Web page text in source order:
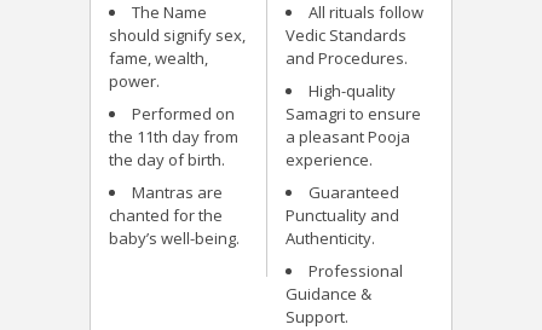
The Name
should signify sex,
fame, wealth,
power.
Performed on
the 11th day from
the day of birth.
Mantras are
chanted for the
baby’s well-being.
All rituals follow
Vedic Standards
and Procedures.
High-quality
Samagri to ensure
a pleasant Pooja
experience.
Guaranteed
Punctuality and
Authenticity.
Professional
Guidance &
Support.